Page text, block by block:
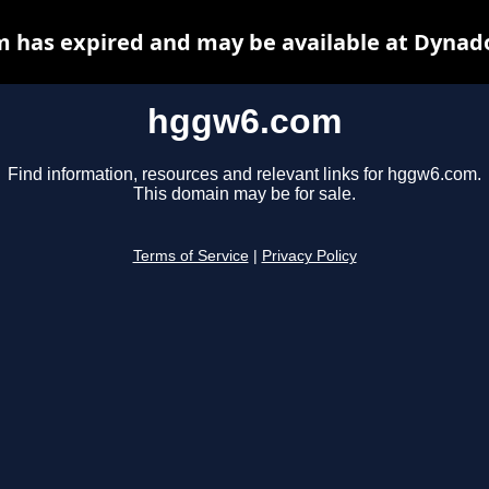
hggw6.com
Find information, resources and relevant links for hggw6.com.
This domain may be for sale.
Terms of Service Privacy Policy
has expired and may be available at